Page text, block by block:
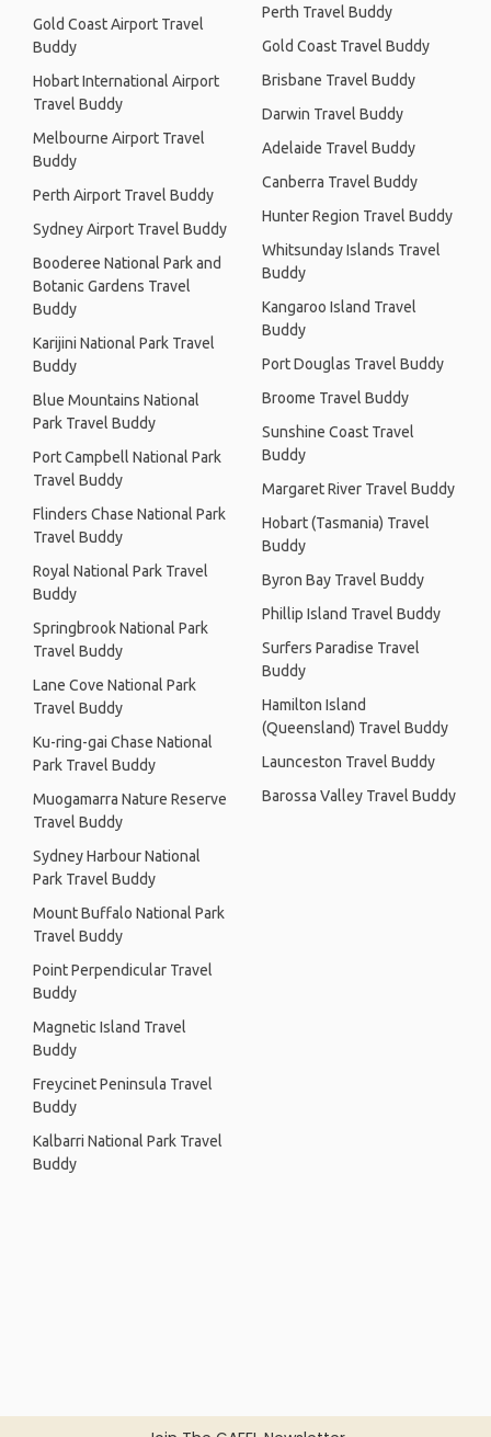
Gold Coast Airport Travel
Buddy
Hobart International Airport
Travel Buddy
Melbourne Airport Travel
Buddy
Perth Airport Travel Buddy
Sydney Airport Travel Buddy
Booderee National Park and
Botanic Gardens Travel
Buddy
Karijini National Park Travel
Buddy
Blue Mountains National
Park Travel Buddy
Port Campbell National Park
Travel Buddy
Flinders Chase National Park
Travel Buddy
Royal National Park Travel
Buddy
Springbrook National Park
Travel Buddy
Lane Cove National Park
Travel Buddy
Ku-ring-gai Chase National
Park Travel Buddy
Muogamarra Nature Reserve
Travel Buddy
Sydney Harbour National
Park Travel Buddy
Mount Buffalo National Park
Travel Buddy
Point Perpendicular Travel
Buddy
Magnetic Island Travel
Buddy
Freycinet Peninsula Travel
Buddy
Kalbarri National Park Travel
Buddy
Perth Travel Buddy
Gold Coast Travel Buddy
Brisbane Travel Buddy
Darwin Travel Buddy
Adelaide Travel Buddy
Canberra Travel Buddy
Hunter Region Travel Buddy
Whitsunday Islands Travel
Buddy
Kangaroo Island Travel
Buddy
Port Douglas Travel Buddy
Broome Travel Buddy
Sunshine Coast Travel
Buddy
Margaret River Travel Buddy
Hobart (Tasmania) Travel
Buddy
Byron Bay Travel Buddy
Phillip Island Travel Buddy
Surfers Paradise Travel
Buddy
Hamilton Island
(Queensland) Travel Buddy
Launceston Travel Buddy
Barossa Valley Travel Buddy